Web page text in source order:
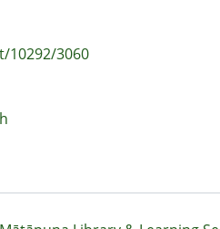
the vast majority of
largely descriptive or
scope of practice roles,
and strengthen the
in physiotherapy.
10292/3060